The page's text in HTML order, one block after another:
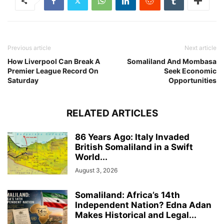
Previous article
How Liverpool Can Break A
Premier League Record On
Saturday
Next article
Somaliland And Mombasa
Seek Economic
Opportunities
RELATED ARTICLES
86 Years Ago: Italy Invaded
British Somaliland in a Swift
World...
August 3, 2026
Somaliland: Africa’s 14th
Independent Nation? Edna Adan
Makes Historical and Legal...